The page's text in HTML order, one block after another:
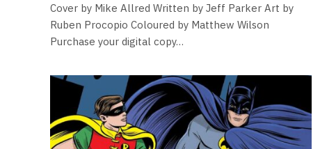
Cover by Mike Allred Written by Jeff Parker Art by
Ruben Procopio Coloured by Matthew Wilson
Purchase your digital copy…